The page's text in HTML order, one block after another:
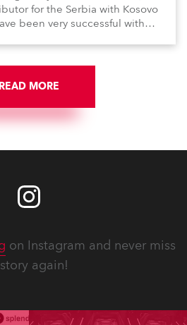
for the Serbia with Kosovo
been very successful with
READ MORE
on Instagram and never miss
again!